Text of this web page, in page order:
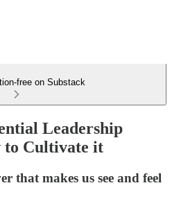
free on Substack
Leadership
Cultivate it
that makes us see and feel